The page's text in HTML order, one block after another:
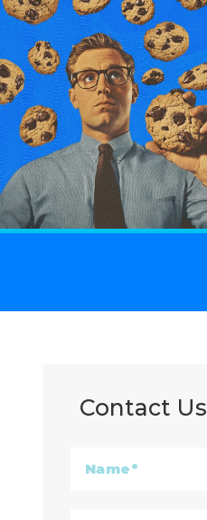
Contact Us